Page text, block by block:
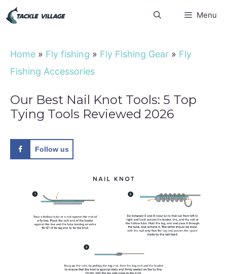
Skip
Menu
Home » Fly fishing » Fly Fishing Gear » Fly
Fishing Accessories
Our Best Nail Knot Tools: 5 Top
Tying Tools Reviewed 2026
Follow us